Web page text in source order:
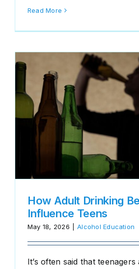
Read More
How Adult Drinking
Influence Teens
May 18, 2026 Alcohol Education
It’s often said that teenagers